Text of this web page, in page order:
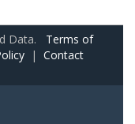
Data. Terms of
| Contact